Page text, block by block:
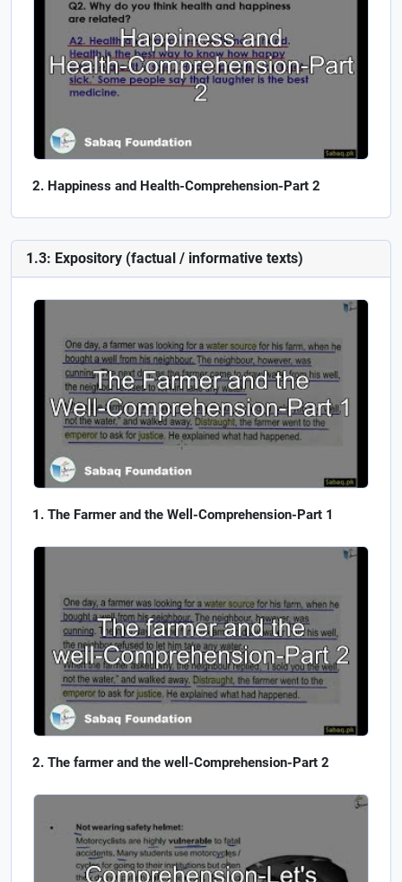
Happiness and Health-Comprehension-Part 2
1.3: Expository (factual / informative texts)
The Farmer and the Well-Comprehension-Part 1
The farmer and the well-Comprehension-Part 2